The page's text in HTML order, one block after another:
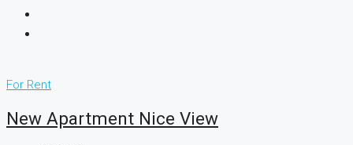
For Rent
New Apartment Nice View